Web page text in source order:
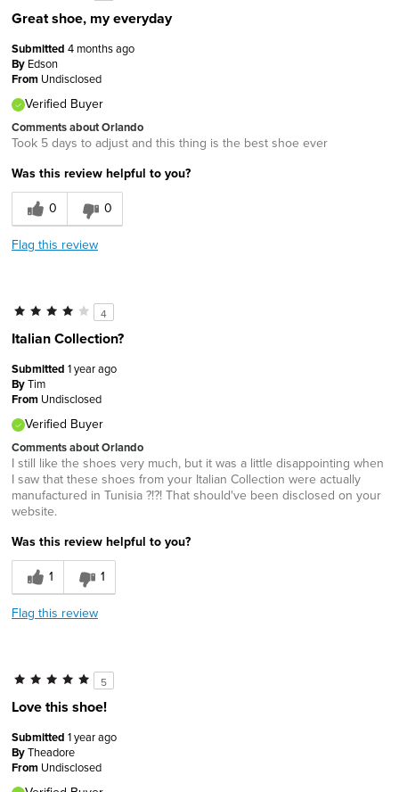
Great shoe, my everyday
Submitted 4 months ago
By Edson
From Undisclosed
Verified Buyer
Comments about Orlando
Took 5 days to adjust and this thing is the best shoe ever
Was this review helpful to you?
0
0
Flag this review
4
Italian Collection?
Submitted 1 year ago
ByTim
From Undisclosed
Verified Buyer
Comments about Orlando
I still like the shoes very much, but it was a little disappointing when
I saw that these shoes from your Italian Collection were actually
manufactured in Tunisia ?!?! That should've been disclosed on your
website.
Was this review helpful to you?
1
1
Flag this review
5
Love this shoe!
Submitted 1 year ago
ByTheadore
From Undisclosed